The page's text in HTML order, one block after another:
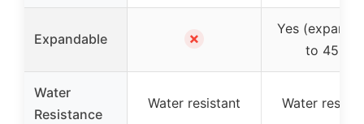
Expandable ✗
Yes
to 45L)
Water
Resistance
Water resistant Water